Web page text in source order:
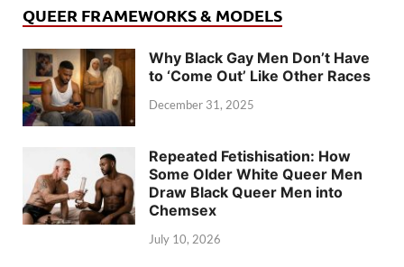
QUEER FRAMEWORKS & MODELS
Why Black Gay Men Don’t Have
to ‘Come Out’ Like Other Races
December 31, 2025
Repeated Fetishisation: How
Some Older White Queer Men
Draw Black Queer Men into
Chemsex
July 10, 2026